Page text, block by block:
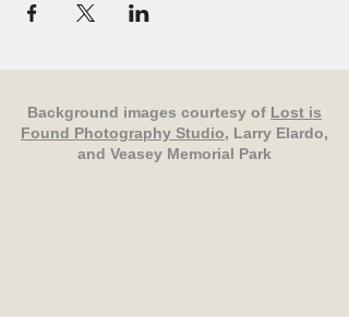
Background images courtesy of Lost is
Found Photography Studio, Larry Elardo,
and Veasey Memorial Park